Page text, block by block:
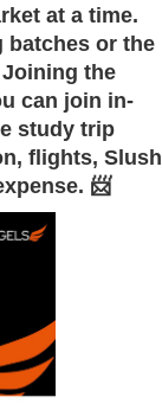
at a time.
batches or the
the
can join in-
study trip
flights, Slush
📨